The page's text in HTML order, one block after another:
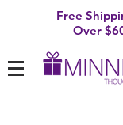
Free
Over